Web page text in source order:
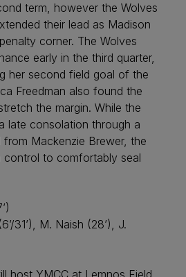
term, however the Wolves
their lead as Madison
corner. The Wolves
early in the third quarter,
her second field goal of the
Freedman also found the
the margin. While the
late consolation through a
Mackenzie Brewer, the
control to comfortably seal
31’), M. Naish (28’), J.
host YMCC at Lemnos Field